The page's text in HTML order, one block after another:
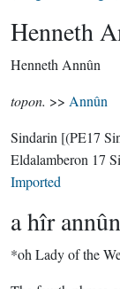
Henneth
Henneth Annûn
topon. >> Annûn
Sindarin [(PE17
Eldalamberon 17
Imported
a hîr
*oh Lady of the